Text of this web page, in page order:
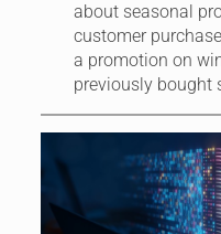
about seasonal
customer
a promotion on
previously bought